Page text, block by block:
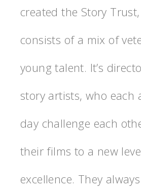
created the Story
consists of a mix of
young talent. It’s
story artists, who each
day challenge each
their films to a new
excellence. They